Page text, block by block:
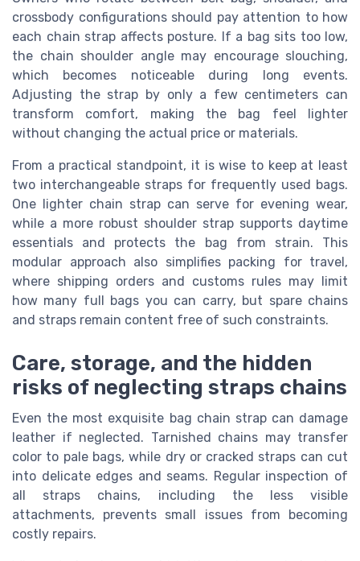
crossbody configurations should pay attention to how
each chain strap affects posture. If a bag sits too low,
the chain shoulder angle may encourage slouching,
which becomes noticeable during long events.
Adjusting the strap by only a few centimeters can
transform comfort, making the bag feel lighter
without changing the actual price or materials.
From a practical standpoint, it is wise to keep at least
two interchangeable straps for frequently used bags.
One lighter chain strap can serve for evening wear,
while a more robust shoulder strap supports daytime
essentials and protects the bag from strain. This
modular approach also simplifies packing for travel,
where shipping orders and customs rules may limit
how many full bags you can carry, but spare chains
and straps remain content free of such constraints.
Care, storage, and the hidden
risks of neglecting straps chains
Even the most exquisite bag chain strap can damage
leather if neglected. Tarnished chains may transfer
color to pale bags, while dry or cracked straps can cut
into delicate edges and seams. Regular inspection of
all straps chains, including the less visible
attachments, prevents small issues from becoming
costly repairs.